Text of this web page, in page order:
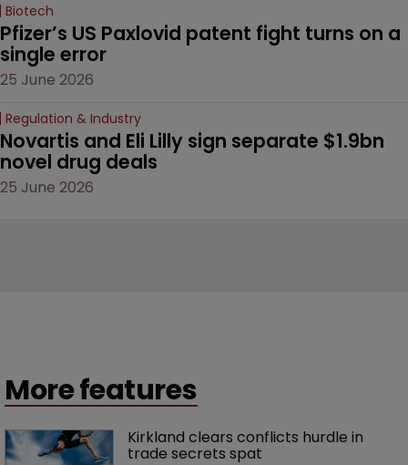
Biotech
Pfizer’s US Paxlovid patent fight turns on a
single error
25 June 2026
Regulation & Industry
Novartis and Eli Lilly sign separate $1.9bn
novel drug deals
25 June 2026
More features
Kirkland clears conflicts hurdle in
trade secrets spat